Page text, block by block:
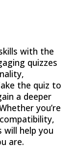
with the
quizzes
the quiz to
a deeper
you’re
help you
are.